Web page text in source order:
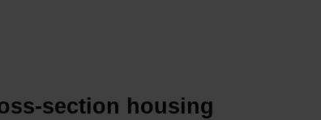
section housing